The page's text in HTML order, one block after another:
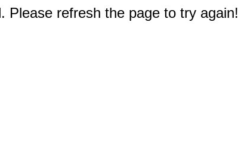
Please refresh the page to try again!